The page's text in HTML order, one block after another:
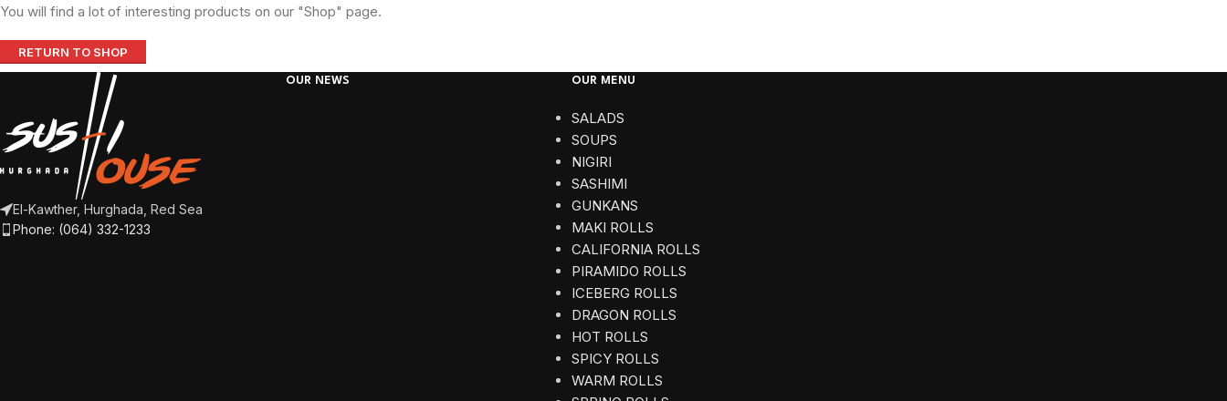
You will find a lot of interesting products on our "Shop" page.
RETURN TO SHOP
El-Kawther, Hurghada, Red Sea
Phone: (064) 332-1233
OUR NEWS OUR MENU
SALADS
SOUPS
NIGIRI
SASHIMI
GUNKANS
MAKI ROLLS
CALIFORNIA ROLLS
PIRAMIDO ROLLS
ICEBERG ROLLS
DRAGON ROLLS
HOT ROLLS
SPICY ROLLS
WARM ROLLS